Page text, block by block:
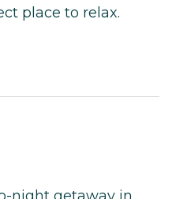
place to relax.